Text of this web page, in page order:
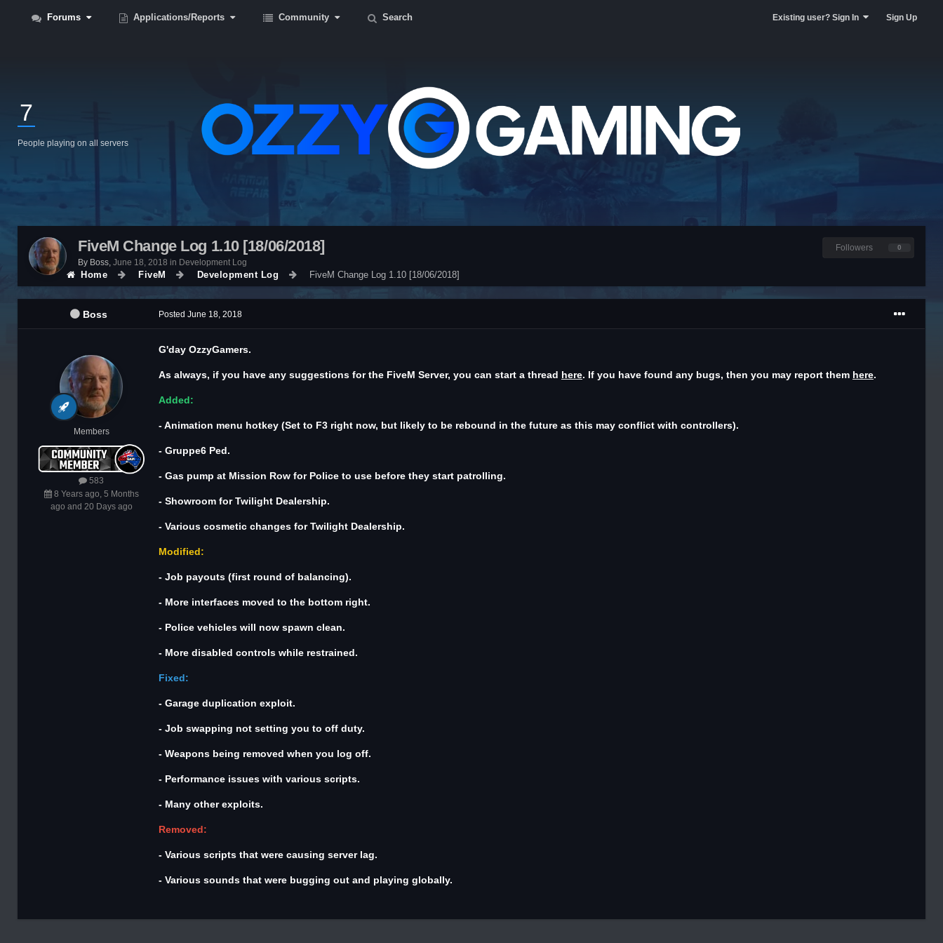
Forums Applications/Reports Community Search Existing user? Sign In Sign Up
7
People playing on all servers
Followers 0
FiveM Change Log 1.10 [18/06/2018]
By Boss, June 18, 2018 in Development Log
Home FiveM Development Log FiveM Change Log 1.10 [18/06/2018]
Boss
Members
583
8 Years ago, 5 Months
ago and 20 Days ago
Posted June 18, 2018
G'day OzzyGamers.
As always, if you have any suggestions for the FiveM Server, you can start a thread here. If you have found any bugs, then you may report them here.
Added:
- Animation menu hotkey (Set to F3 right now, but likely to be rebound in the future as this may conflict with controllers).
- Gruppe6 Ped.
- Gas pump at Mission Row for Police to use before they start patrolling.
- Showroom for Twilight Dealership.
- Various cosmetic changes for Twilight Dealership.
Modified:
- Job payouts (first round of balancing).
- More interfaces moved to the bottom right.
- Police vehicles will now spawn clean.
- More disabled controls while restrained.
Fixed:
- Garage duplication exploit.
- Job swapping not setting you to off duty.
- Weapons being removed when you log off.
- Performance issues with various scripts.
- Many other exploits.
Removed:
- Various scripts that were causing server lag.
- Various sounds that were bugging out and playing globally.